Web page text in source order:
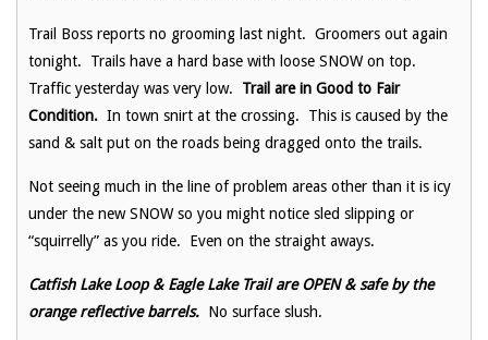
Trail Boss reports no grooming last night. Groomers out again
tonight. Trails have a hard base with loose SNOW on top.
Traffic yesterday was very low. Trail are in Good to Fair
Condition. In town snirt at the crossing. This is caused by the
sand & salt put on the roads being dragged onto the trails.
Not seeing much in the line of problem areas other than it is icy
under the new SNOW so you might notice sled slipping or
“squirrelly” as you ride. Even on the straight aways.
Catfish Lake Loop & Eagle Lake Trail are OPEN & safe by the
orange reflective barrels. No surface slush.